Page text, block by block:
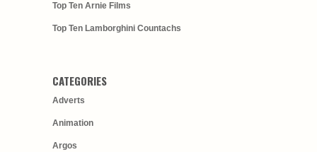
Top Ten Arnie Films
Top Ten Lamborghini Countachs
CATEGORIES
Adverts
Animation
Argos